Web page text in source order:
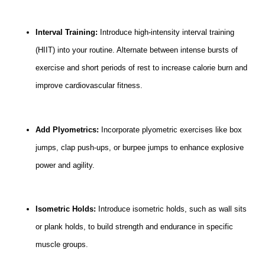
Interval Training: Introduce high-intensity interval training
(HIIT) into your routine. Alternate between intense bursts of
exercise and short periods of rest to increase calorie burn and
improve cardiovascular fitness.
Add Plyometrics: Incorporate plyometric exercises like box
jumps, clap push-ups, or burpee jumps to enhance explosive
power and agility.
Isometric Holds: Introduce isometric holds, such as wall sits
or plank holds, to build strength and endurance in specific
muscle groups.